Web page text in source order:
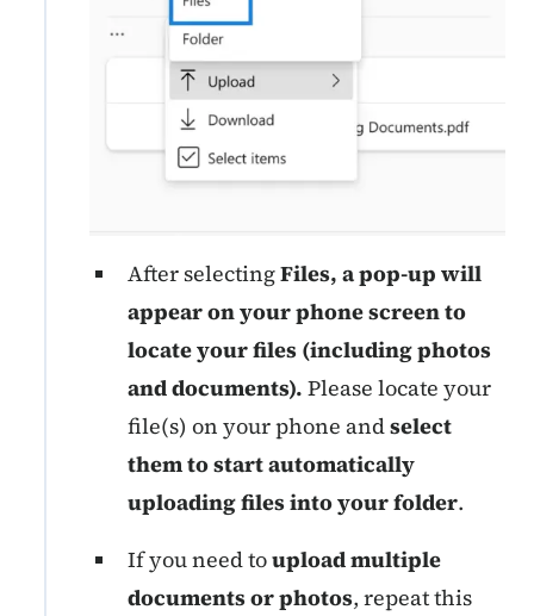
After selectingFiles, a pop-up will
appear on your phone screen to
locate your files (including photos
and documents). Please locate your
file(s) on your phone andselect
them to start automatically
uploading files into your folder.
If you need toupload multiple
documents or photos, repeat this